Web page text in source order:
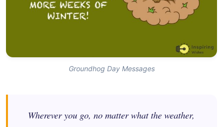
Groundhog Day Messages
Wherever you go, no matter what the weather,